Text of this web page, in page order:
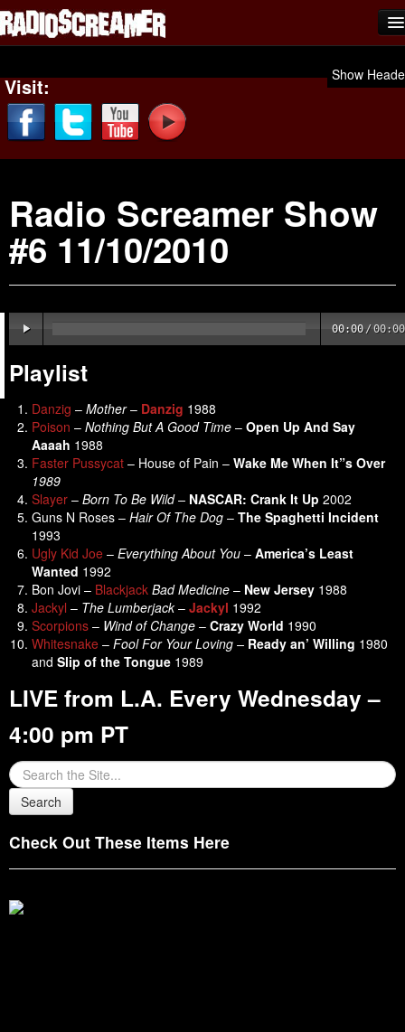
Shows
News
Photos
Videos
Team Scream
Affiliates
Advertise
Contact
Visit: Show
Radio Screamer Show
#6 11/10/2010
00:00 /00:00
Playlist
Danzig – Mother– Danzig 1988
Poison – Nothing But A Good Time – Open Up And Say
Aaaah 1988
Faster Pussycat – House of Pain – Wake Me When It”s Over
1989
Slayer – Born To Be Wild – NASCAR: Crank It Up 2002
Guns N Roses – Hair Of The Dog – The Spaghetti Incident
1993
Ugly Kid Joe – Everything About You – America’s Least
Wanted 1992
Bon Jovi – Blackjack Bad Medicine – New Jersey 1988
Jackyl – The Lumberjack– Jackyl 1992
Scorpions – Wind of Change – Crazy World 1990
Whitesnake – Fool For Your Loving – Ready an’ Willing 1980
and Slip of the Tongue 1989
LIVE from L.A. Every Wednesday –
4:00 pm PT
Check Out These Items Here